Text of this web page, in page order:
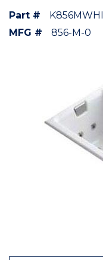
Part #
K856MWHI
MFG #
856-M-0